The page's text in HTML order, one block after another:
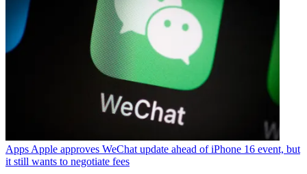
Apps Apple approves WeChat update ahead of iPhone 16 event, but
it still wants to negotiate fees